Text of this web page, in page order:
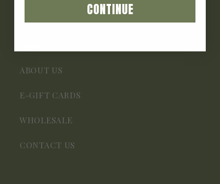
HOME
ABOUT US
E-GIFT CARDS
WHOLESALE
CONTACT US
CONTINUE